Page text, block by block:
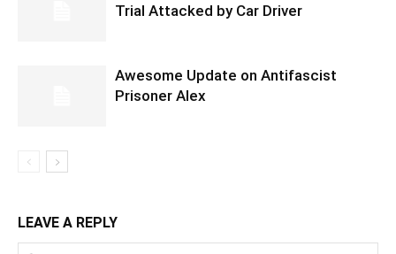
Trial Attacked by Car Driver
Awesome Update on Antifascist
Prisoner Alex
LEAVE A REPLY